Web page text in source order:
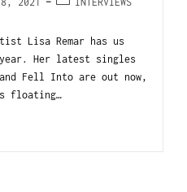
Lisa Remar has us
year. Her latest singles
Fell Into are out now,
floating…